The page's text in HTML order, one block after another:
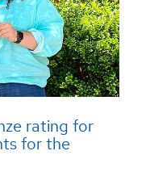
rating for
for the